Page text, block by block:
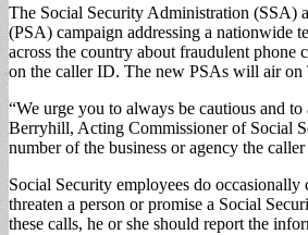
The Social Security Administration (SSA)
(PSA) campaign addressing a nationwide
across the country about fraudulent phone
on the caller ID. The new PSAs will air on
“We urge you to always be cautious and
Berryhill, Acting Commissioner of Social
number of the business or agency the
Social Security employees do
threaten a person or promise a Social
these calls, he or she should report the